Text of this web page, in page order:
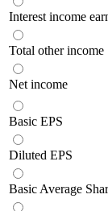
Interest income
Total other income
Net income
Basic EPS
Diluted EPS
Basic Average